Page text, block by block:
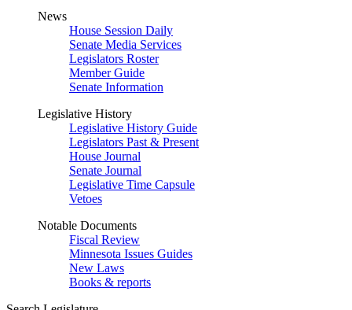
News
House Session Daily
Senate Media Services
Legislators Roster
Member Guide
Senate Information
Legislative History
Legislative History Guide
Legislators Past & Present
House Journal
Senate Journal
Legislative Time Capsule
Vetoes
Notable Documents
Fiscal Review
Minnesota Issues Guides
New Laws
Books & reports